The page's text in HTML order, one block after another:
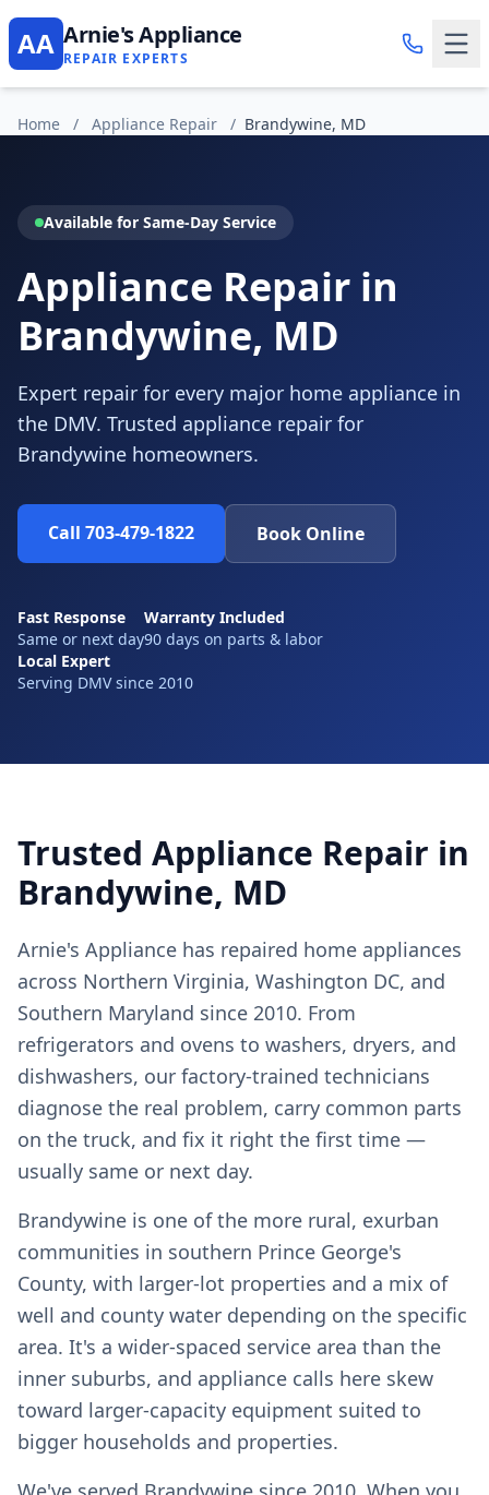
AA Arnie's Appliance
REPAIR EXPERTS
Home / Appliance Repair / Brandywine, MD
Available for Same-Day Service
Appliance Repair in
Brandywine, MD
Expert repair for every major home appliance in
the DMV. Trusted appliance repair for
Brandywine homeowners.
Call 703-479-1822 Book Online
Fast Response
Same or next day
Warranty Included
90 days on parts & labor
Local Expert
Serving DMV since 2010
Trusted Appliance Repair in
Brandywine, MD
Arnie's Appliance has repaired home appliances
across Northern Virginia, Washington DC, and
Southern Maryland since 2010. From
refrigerators and ovens to washers, dryers, and
dishwashers, our factory-trained technicians
diagnose the real problem, carry common parts
on the truck, and fix it right the first time —
usually same or next day.
Brandywine is one of the more rural, exurban
communities in southern Prince George's
County, with larger-lot properties and a mix of
well and county water depending on the specific
area. It's a wider-spaced service area than the
inner suburbs, and appliance calls here skew
toward larger-capacity equipment suited to
bigger households and properties.